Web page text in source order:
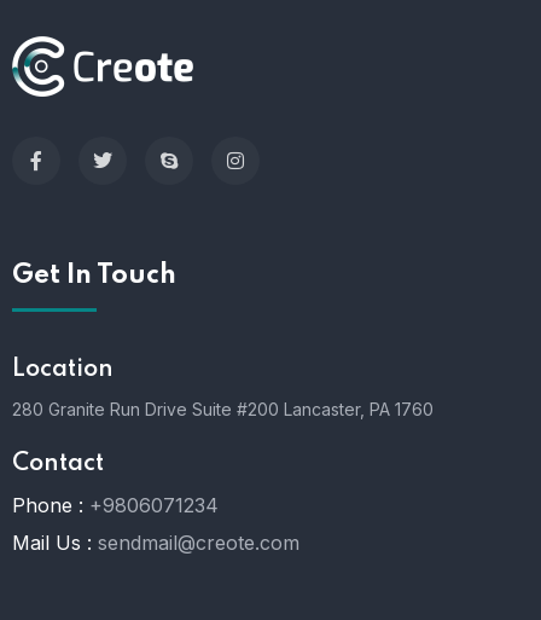
Get In Touch
Location
280 Granite Run Drive Suite #200 Lancaster, PA 1760
Contact
Phone : +9806071234
Mail Us : sendmail@creote.com